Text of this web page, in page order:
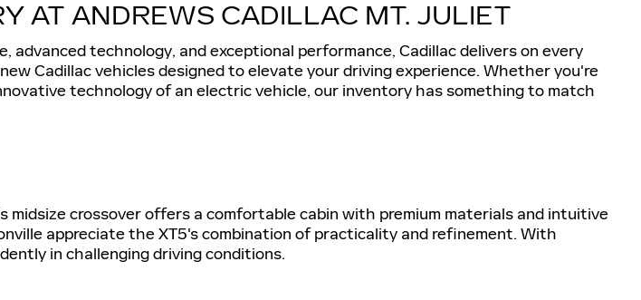
AT ANDREWS CADILLAC MT. JULIET
technology, and exceptional performance, Cadillac delivers on every
Cadillac vehicles designed to elevate your driving experience. Whether you're
technology of an electric vehicle, our inventory has something to match
midsize crossover offers a comfortable cabin with premium materials and intuitive
appreciate the XT5's combination of practicality and refinement. With
in challenging driving conditions.